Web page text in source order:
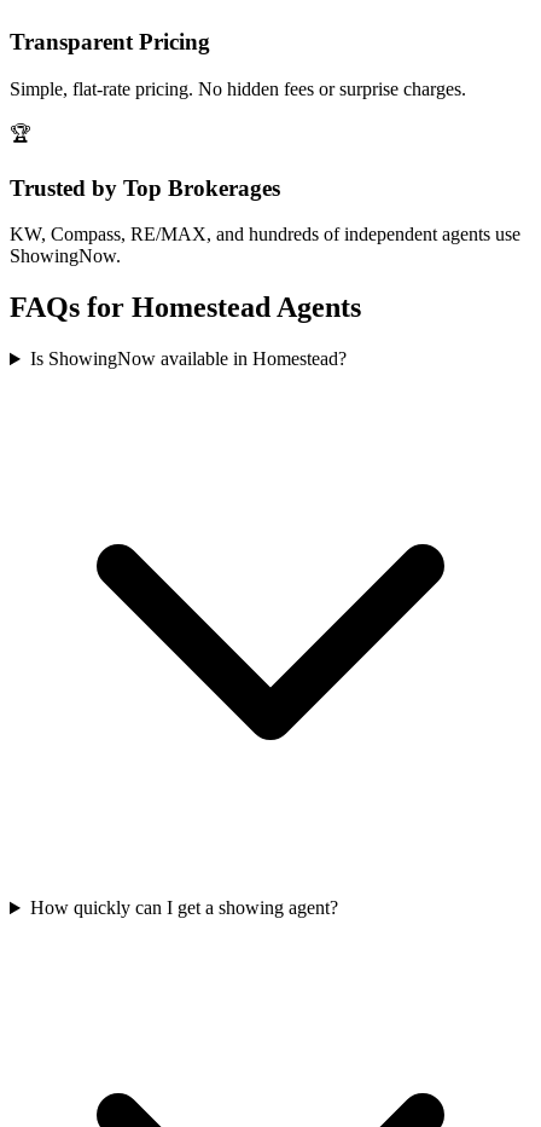
Transparent Pricing
Simple, flat-rate pricing. No hidden fees or surprise charges.
🏆
Trusted by Top Brokerages
KW, Compass, RE/MAX, and hundreds of independent agents use
ShowingNow.
FAQs for HomesteadAgents
Is ShowingNow available in Homestead?
How quickly can I get a showing agent?